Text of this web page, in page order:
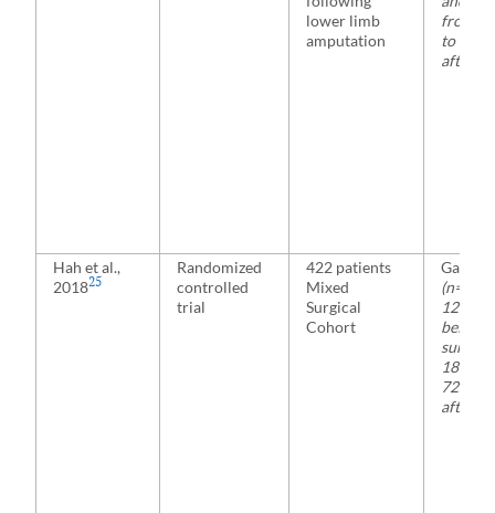
lower limb
amputation
from
to day
after
Hah et al.,
201825
Randomized
controlled
trial
422 patients
Mixed
Surgical
Cohort
(n=
1200
before
1800
72
after